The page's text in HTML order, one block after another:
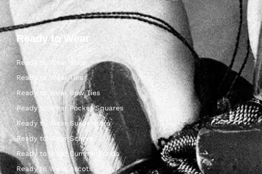
Ready to Wear
Ready to Wear Shop
Ready to Wear Ties
Ready to Wear Bow Ties
Ready to Wear Pocket Squares
Ready to Wear Suspenders
Ready to Wear Scarves
Ready to Wear Cummerbunds
Ready to Wear Ascots